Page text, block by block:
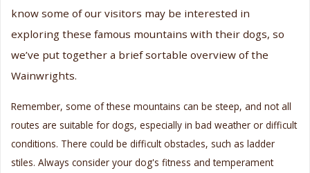
know some of our visitors may be interested in
exploring these famous mountains with their dogs, so
we’ve put together a brief sortable overview of the
Wainwrights.
Remember, some of these mountains can be steep, and not all
routes are suitable for dogs, especially in bad weather or difficult
conditions. There could be difficult obstacles, such as ladder
stiles. Always consider your dog's fitness and temperament